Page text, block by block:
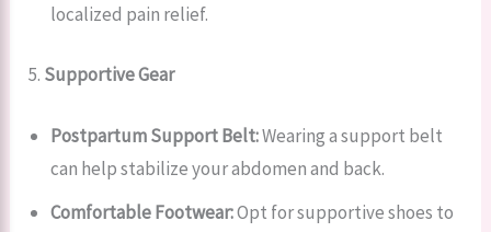
localized pain relief.
5. Supportive Gear
Postpartum Support Belt:Wearing a support belt
can help stabilize your abdomen and back.
Comfortable Footwear:Opt for supportive shoes to